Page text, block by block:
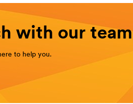
with our team
to help you.